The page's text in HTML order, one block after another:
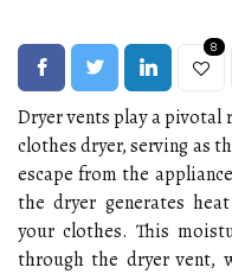
8
Dryer vents play a
clothes dryer, serving as
escape from the
the dryer generates
your clothes. This
through the dryer vent,